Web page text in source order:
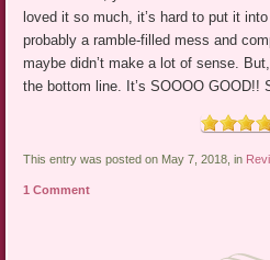
loved it so much, it’s hard to put it
probably a ramble-filled mess and
maybe didn’t make a lot of sense.
the bottom line. It’s SOOOO GOOD!!
This entry was posted on May 7, 2018, in
1 Comment